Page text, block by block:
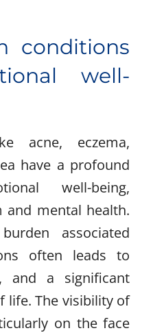
conditions
well-
acne, eczema,
have a profound
well-being,
and mental health.
associated
often leads to
and a significant
life. The visibility of
on the face